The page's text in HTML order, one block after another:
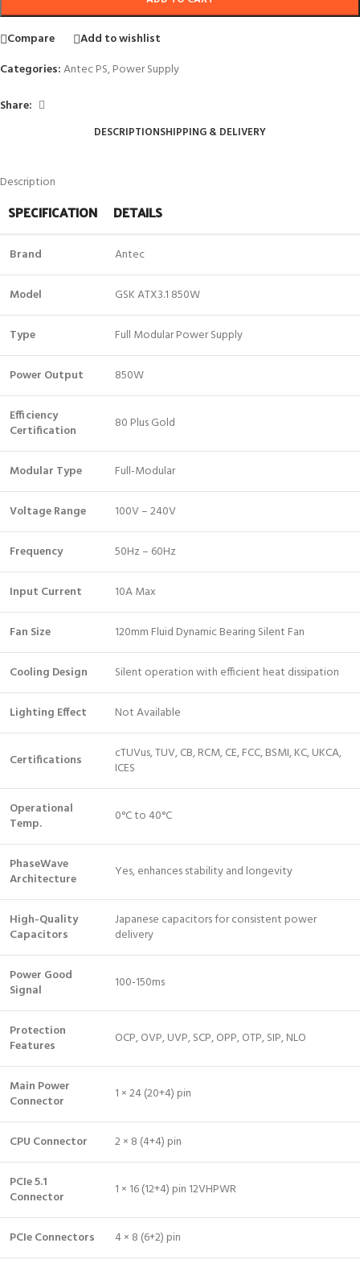
Compare
Add to wishlist
Categories:Antec PS,Power Supply
Share:
DESCRIPTIONSHIPPING & DELIVERY
Description
SPECIFICATION DETAILS
Brand Antec
Model GSK ATX3.1 850W
Type Full Modular Power Supply
Power Output 850W
Efficiency
Certification
80 Plus Gold
Modular Type Full-Modular
Voltage Range 100V – 240V
Frequency 50Hz – 60Hz
Input Current 10A Max
Fan Size 120mm Fluid Dynamic Bearing Silent Fan
Cooling Design Silent operation with efficient heat dissipation
Lighting Effect Not Available
Certifications
cTUVus, TUV, CB, RCM, CE, FCC, BSMI, KC, UKCA,
ICES
Operational
Temp.
0°C to 40°C
PhaseWave
Architecture
Yes, enhances stability and longevity
High-Quality
Capacitors
Japanese capacitors for consistent power
delivery
Power Good
Signal
100-150ms
Protection
Features
OCP, OVP, UVP, SCP, OPP, OTP, SIP, NLO
Main Power
Connector
1 × 24 (20+4) pin
CPU Connector 2 × 8 (4+4) pin
PCIe 5.1
Connector
1 × 16 (12+4) pin 12VHPWR
PCIe Connectors 4 × 8 (6+2) pin